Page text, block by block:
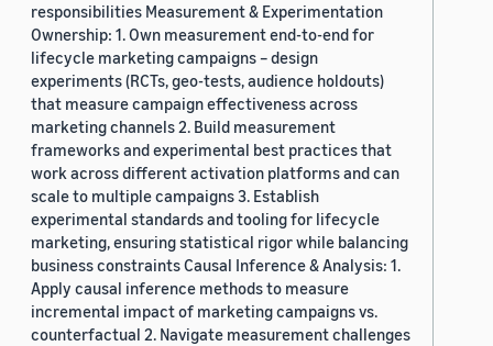
responsibilities Measurement & Experimentation
Ownership: 1. Own measurement end-to-end for
lifecycle marketing campaigns – design
experiments (RCTs, geo-tests, audience holdouts)
that measure campaign effectiveness across
marketing channels 2. Build measurement
frameworks and experimental best practices that
work across different activation platforms and can
scale to multiple campaigns 3. Establish
experimental standards and tooling for lifecycle
marketing, ensuring statistical rigor while balancing
business constraints Causal Inference & Analysis: 1.
Apply causal inference methods to measure
incremental impact of marketing campaigns vs.
counterfactual 2. Navigate measurement challenges